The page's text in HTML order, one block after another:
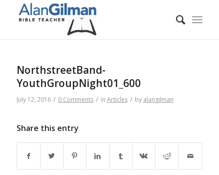
NorthstreetBand-
YouthGroupNight01_600
July 12, 2016 / 0 Comments / in Articles / by alangilman
Share this entry